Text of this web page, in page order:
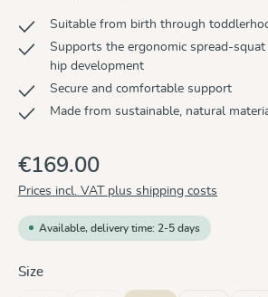
Suitable from birth through
Supports the ergonomic spread-
hip development
Secure and comfortable support
Made from sustainable, natural
€169.00
Prices incl. VAT plus shipping costs
Available, delivery time: 2-5 days
Select
Size